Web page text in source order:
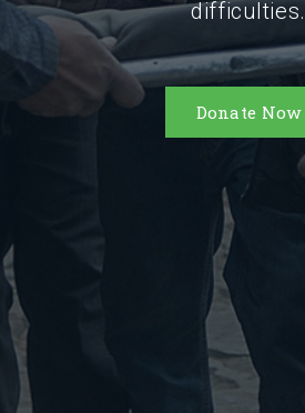
difficulties.
Donate Now